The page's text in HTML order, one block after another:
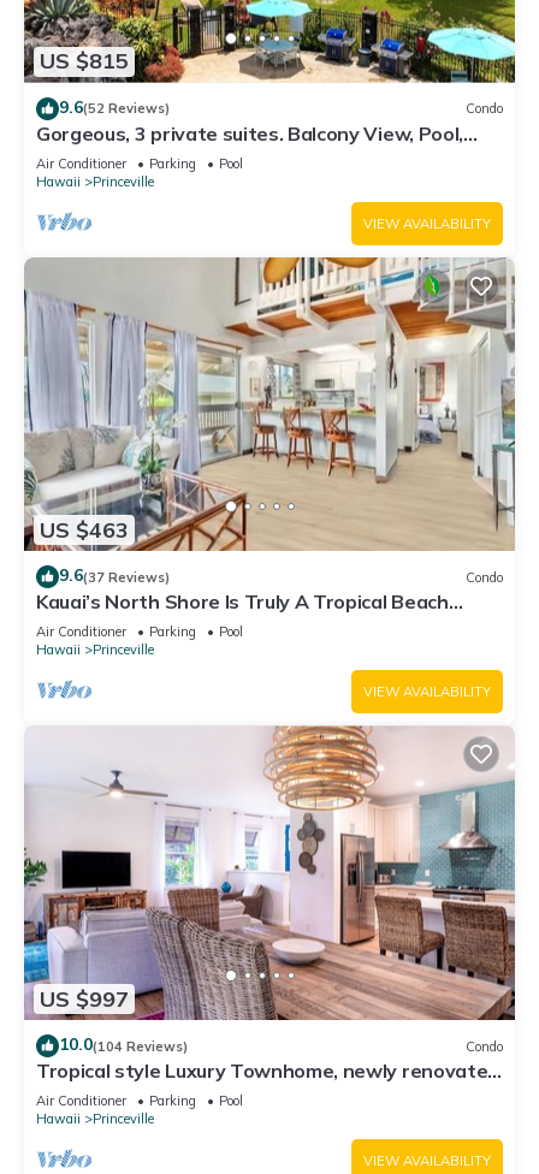
US $815
9.6(52 Reviews) Condo
Gorgeous, 3 private suites. Balcony View, Pool,
Fitness Center!
Air Conditioner Parking
Pool
Hawaii
Princeville
VIEW AVAILABILITY
US $463
9.6(37 Reviews) Condo
Kauai’s North Shore Is Truly A Tropical Beach
Paradise! HEART OF PRINCEVILLE AC
Air Conditioner Parking
Pool
Hawaii
Princeville
VIEW AVAILABILITY
US $997
10.0(104 Reviews) Condo
Tropical style Luxury Townhome, newly renovated
- Paradise!
Air Conditioner Parking
Pool
Hawaii
Princeville
VIEW AVAILABILITY